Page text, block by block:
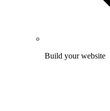
Build your website